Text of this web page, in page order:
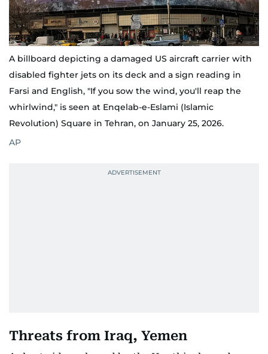
A billboard depicting a damaged US aircraft carrier with
disabled fighter jets on its deck and a sign reading in
Farsi and English, "If you sow the wind, you'll reap the
whirlwind," is seen at Enqelab-e-Eslami (Islamic
Revolution) Square in Tehran, on January 25, 2026.
AP
Threats from Iraq, Yemen